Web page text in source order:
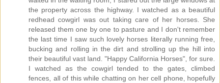
the property across the highway. I watched as a beautiful
redhead cowgirl was out taking care of her horses. She
released them one by one to pasture and I don't remember
the last time I saw such lovely horses literally running free,
bucking and rolling in the dirt and strolling up the hill into
their beautiful vast land. "Happy California Horses", for sure.
I watched as the cowgirl tended to the gates, climbed
fences, all of this while chatting on her cell phone, hopefully